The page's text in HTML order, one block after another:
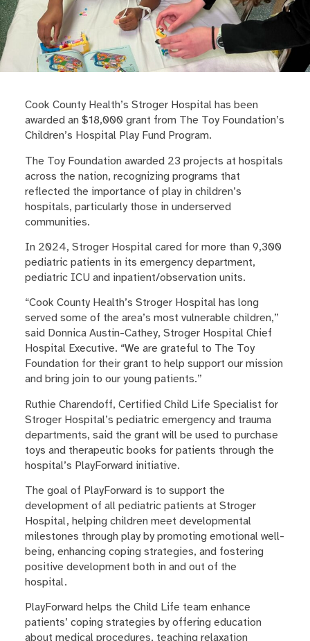
Cook County Health’s Stroger Hospital has been
awarded an $18,000 grant from The Toy Foundation’s
Children’s Hospital Play Fund Program.
The Toy Foundation awarded 23 projects at hospitals
across the nation, recognizing programs that
reflected the importance of play in children’s
hospitals, particularly those in underserved
communities.
In 2024, Stroger Hospital cared for more than 9,300
pediatric patients in its emergency department,
pediatric ICU and inpatient/observation units.
“Cook County Health’s Stroger Hospital has long
served some of the area’s most vulnerable children,”
said Donnica Austin-Cathey, Stroger Hospital Chief
Hospital Executive. “We are grateful to The Toy
Foundation for their grant to help support our mission
and bring join to our young patients.”
Ruthie Charendoff, Certified Child Life Specialist for
Stroger Hospital’s pediatric emergency and trauma
departments, said the grant will be used to purchase
toys and therapeutic books for patients through the
hospital’s PlayForward initiative.
The goal of PlayForward is to support the
development of all pediatric patients at Stroger
Hospital, helping children meet developmental
milestones through play by promoting emotional well-
being, enhancing coping strategies, and fostering
positive development both in and out of the
hospital.
PlayForward helps the Child Life team enhance
patients’ coping strategies by offering education
about medical procedures, teaching relaxation